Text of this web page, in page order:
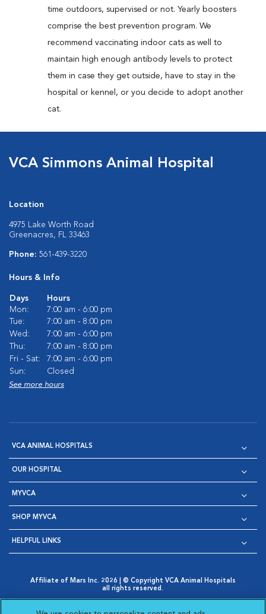
time outdoors, supervised or not. Yearly boosters
comprise the best prevention program. We
recommend vaccinating indoor cats as well to
maintain high enough antibody levels to protect
them in case they get outside, have to stay in the
hospital or kennel, or you decide to adopt another
cat.
VCA Simmons Animal Hospital
Location
4975 Lake Worth Road
Greenacres, FL 33463
Phone: 561-439-3220
Hours & Info
Days
Hours
Mon:
7:00 am - 6:00 pm
Tue:
7:00 am - 8:00 pm
Wed:
7:00 am - 6:00 pm
Thu:
7:00 am - 8:00 pm
Fri - Sat:
7:00 am - 6:00 pm
Sun:
Closed
See more hours
VCA ANIMAL HOSPITALS
OUR HOSPITAL
MYVCA
SHOP MYVCA
HELPFUL LINKS
Affiliate of Mars Inc. 2026 | © Copyright VCA Animal Hospitals
all rights reserved.
Opens in New Window
AdChoices
Cookie Notice Cookies Settings